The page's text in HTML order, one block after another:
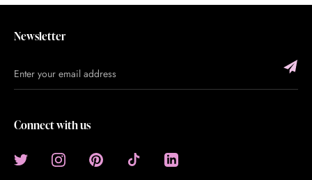
Newsletter
Connect with us